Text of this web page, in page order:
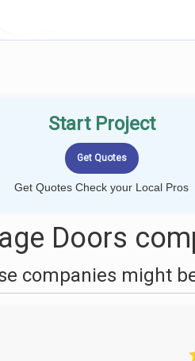
Start Project
Get Quotes Check your Local Pros
Doors
companies might